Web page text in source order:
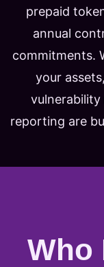
prepaid
annual
commitments.
your
vulnerability
reporting are
Who